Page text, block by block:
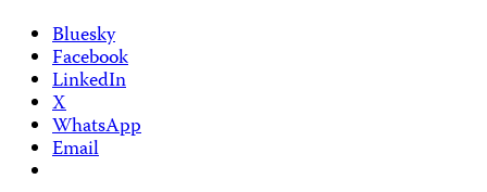
Bluesky
Facebook
LinkedIn
X
WhatsApp
Email